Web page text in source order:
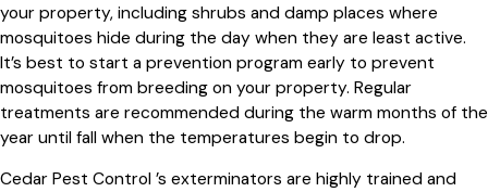
your property, including shrubs and damp places where
mosquitoes hide during the day when they are least active.
It’s best to start a prevention program early to prevent
mosquitoes from breeding on your property. Regular
treatments are recommended during the warm months of the
year until fall when the temperatures begin to drop.
Cedar Pest Control ’s exterminators are highly trained and